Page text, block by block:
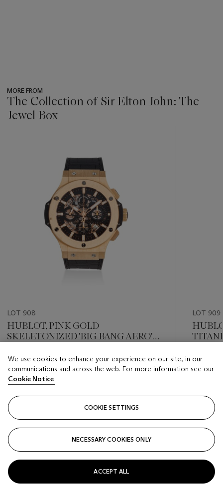
MORE FROM
The Collection of Sir Elton John: The
Jewel Box
LOT 908
HUBLOT, PINK GOLD
SKELETONIZED 'BIG BANG AERO'
311.PX.1180.GR
Estimate
USD 8,000 - USD 12,000
LOT 909
WITH
Estimate
USD
We use cookies to enhance your experience on our site, in our
communications and across the web. For more information see our
Cookie Notice
COOKIE SETTINGS
NECESSARY COOKIES ONLY
ACCEPT ALL